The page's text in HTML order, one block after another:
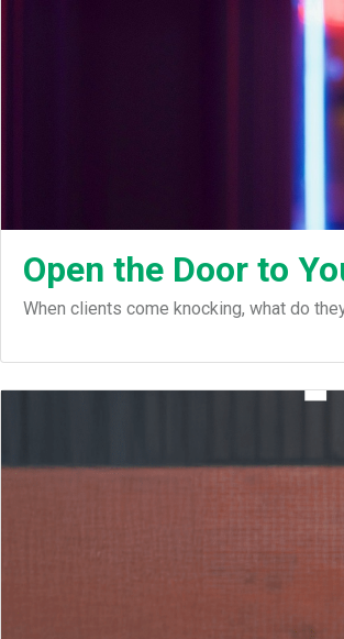
Open the Door to
When clients come knocking, what do